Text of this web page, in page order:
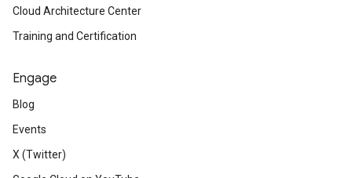
Cloud Architecture Center
Training and Certification
Engage
Blog
Events
X (Twitter)